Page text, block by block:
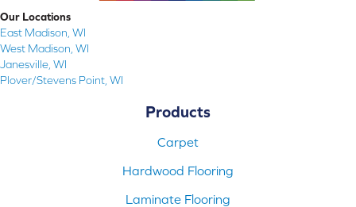
Our Locations
East Madison, WI
West Madison, WI
Janesville, WI
Plover/Stevens Point, WI
Products
Carpet
Hardwood Flooring
Laminate Flooring